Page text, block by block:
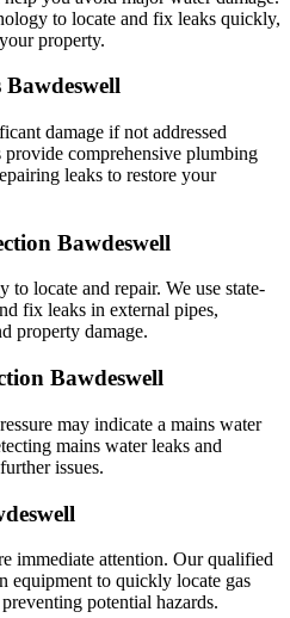
to locate and fix leaks quickly,
property.
damage if not addressed
comprehensive plumbing
leaks to restore your
Bawdeswell
to locate and repair. We use state-
fix leaks in external pipes,
property damage.
Bawdeswell
may indicate a mains water
mains water leaks and
issues.
immediate attention. Our qualified
equipment to quickly locate gas
potential hazards.